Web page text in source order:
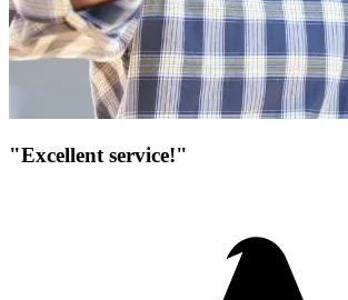
"Excellent service!"